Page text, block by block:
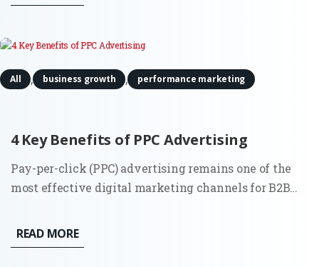
transforming those prospects into customers, and
4 Key Benefits of PPC Advertising
All , business growth , performance marketing
Pay-per-click (PPC) advertising remains one of the
most effective digital marketing channels for B2B
have evolved, especially through automation and AI,
the core benefits of PPC are still highly relevant for
READ MORE